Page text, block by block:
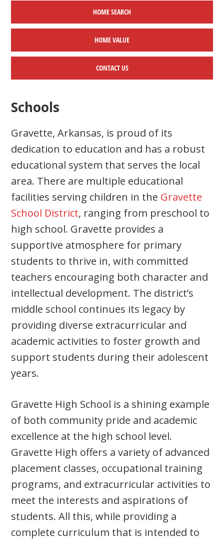
HOME SEARCH
HOMEVALUE
CONTACT US
Schools
Gravette, Arkansas, is proud of its
dedication to education and has a robust
educational system that serves the local
area. There are multiple educational
facilities serving children in the Gravette
School District, ranging from preschool to
high school. Gravette provides a
supportive atmosphere for primary
students to thrive in, with committed
teachers encouraging both character and
intellectual development. The district’s
middle school continues its legacy by
providing diverse extracurricular and
academic activities to foster growth and
support students during their adolescent
years.
Gravette High School is a shining example
of both community pride and academic
excellence at the high school level.
Gravette High offers a variety of advanced
placement classes, occupational training
programs, and extracurricular activities to
meet the interests and aspirations of
students. All this, while providing a
complete curriculum that is intended to